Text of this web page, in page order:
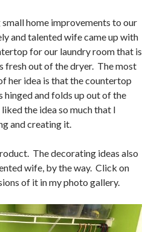
home improvements to our
and talented wife came up with
for our laundry room that is
fresh out of the dryer. The most
her idea is that the countertop
and folds up out of the
the idea so much that I
and creating it.
The decorating ideas also
wife, by the way. Click on
of it in my photo gallery.